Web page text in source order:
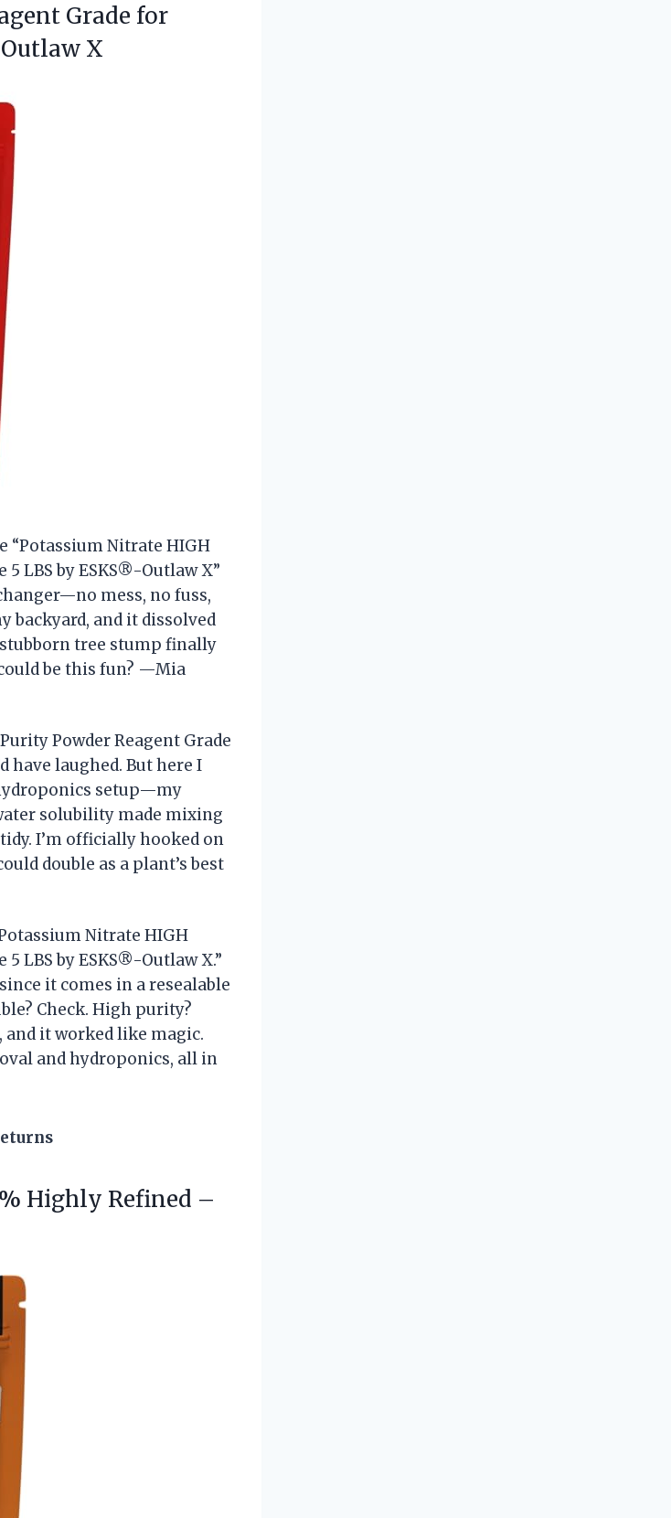
Grade for
X
“Potassium Nitrate HIGH
LBS by ESKS®-Outlaw X”
mess, no fuss,
backyard, and it dissolved
tree stump finally
be this fun? —Mia
Powder Reagent Grade
have laughed. But here I
setup—my
solubility made mixing
I’m officially hooked on
double as a plant’s best
Nitrate HIGH
LBS by ESKS®-Outlaw X.”
it comes in a resealable
Check. High purity?
it worked like magic.
and hydroponics, all in
Highly Refined –